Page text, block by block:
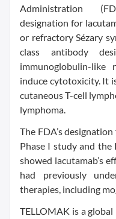
Administration
designation for
or refractory Sézary
class antibody
immunoglobulin-like
induce cytotoxicity. It
cutaneous T-cell
lymphoma.
The FDA’s
Phase I study and the
showed lacutamab’s
had previously
therapies, including
TELLOMAK is a